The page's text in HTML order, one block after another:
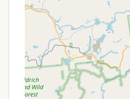
facilities, or any on-
recommended for
Mountain Colony
up-to-date and
stay.
---